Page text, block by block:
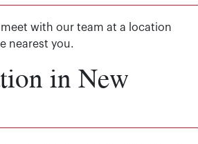
with our team at a location
nearest you.
in New